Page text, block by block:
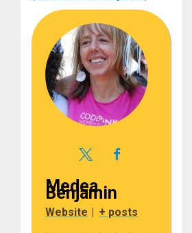
Medea
Benjamin
Website | + posts